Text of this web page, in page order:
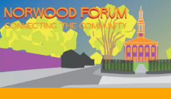
Skip
to
main
content